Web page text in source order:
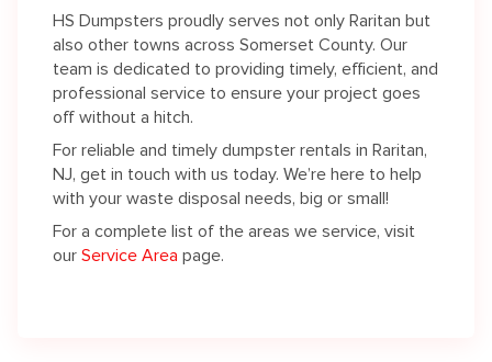
HS Dumpsters proudly serves not only Raritan but
also other towns across Somerset County. Our
team is dedicated to providing timely, efficient, and
professional service to ensure your project goes
off without a hitch.
For reliable and timely dumpster rentals in Raritan,
NJ, get in touch with us today. We’re here to help
with your waste disposal needs, big or small!
For a complete list of the areas we service, visit
our Service Area page.